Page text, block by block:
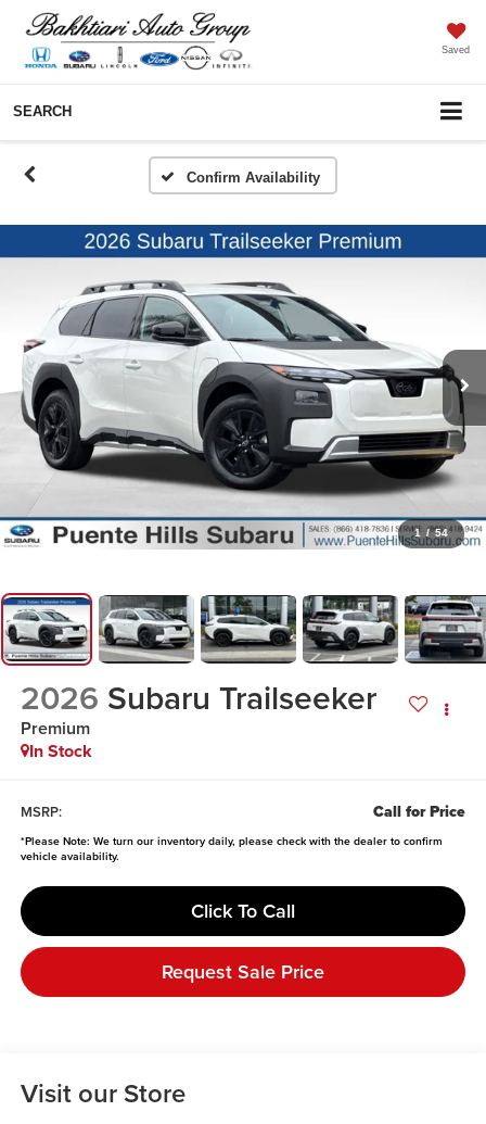
Saved
SEARCH
Confirm Availability
1 / 54
2026 Subaru Trailseeker
Premium
In Stock
MSRP: Call for Price
*Please Note: We turn our inventory daily, please check with the dealer to confirm
vehicle availability.
Click To Call
Request Sale Price
Visit our Store